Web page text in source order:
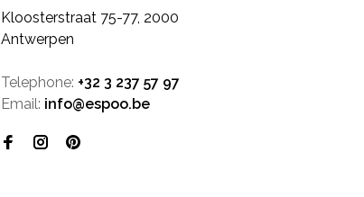
Kloosterstraat 75-77, 2000
Antwerpen
Telephone: +32 3 237 57 97
Email: info@espoo.be